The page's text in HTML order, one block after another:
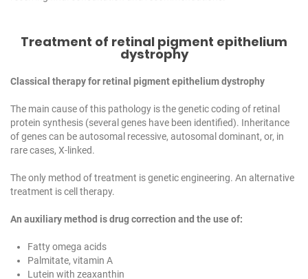
Treatment of retinal pigment epithelium
dystrophy
Classical therapy for retinal pigment epithelium dystrophy
The main cause of this pathology is the genetic coding of retinal
protein synthesis (several genes have been identified). Inheritance
of genes can be autosomal recessive, autosomal dominant, or, in
rare cases, X-linked.
The only method of treatment is genetic engineering. An alternative
treatment is cell therapy.
An auxiliary method is drug correction and the use of:
Fatty omega acids
Palmitate, vitamin A
Lutein with zeaxanthin